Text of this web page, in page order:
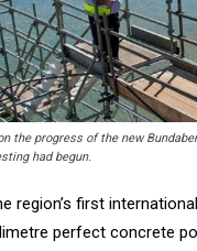
the progress of the new
had begun.
region’s first
perfect concrete